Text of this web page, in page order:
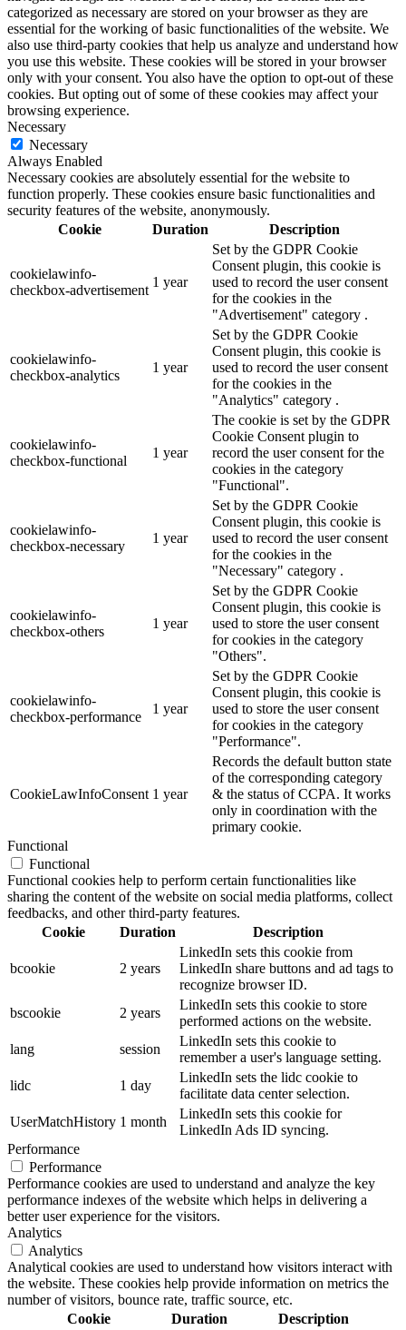
categorized as necessary are stored on your browser as they are
essential for the working of basic functionalities of the website. We
also use third-party cookies that help us analyze and understand how
you use this website. These cookies will be stored in your browser
only with your consent. You also have the option to opt-out of these
cookies. But opting out of some of these cookies may affect your
browsing experience.
Necessary
Necessary
Always Enabled
Necessary cookies are absolutely essential for the website to
function properly. These cookies ensure basic functionalities and
security features of the website, anonymously.
Cookie
Duration Description
cookielawinfo-
checkbox-advertisement
1 year
Set by the GDPR Cookie
Consent plugin, this cookie is
used to record the user consent
for the cookies in the
"Advertisement" category .
cookielawinfo-
checkbox-analytics
1 year
Set by the GDPR Cookie
Consent plugin, this cookie is
used to record the user consent
for the cookies in the
"Analytics" category .
cookielawinfo-
checkbox-functional
1 year
The cookie is set by the GDPR
Cookie Consent plugin to
record the user consent for the
cookies in the category
"Functional".
cookielawinfo-
checkbox-necessary
1 year
Set by the GDPR Cookie
Consent plugin, this cookie is
used to record the user consent
for the cookies in the
"Necessary" category .
cookielawinfo-
checkbox-others
1 year
Set by the GDPR Cookie
Consent plugin, this cookie is
used to store the user consent
for cookies in the category
"Others".
cookielawinfo-
checkbox-performance
1 year
Set by the GDPR Cookie
Consent plugin, this cookie is
used to store the user consent
for cookies in the category
"Performance".
CookieLawInfoConsent 1 year
Records the default button state
of the corresponding category
& the status of CCPA. It works
only in coordination with the
primary cookie.
Functional
Functional
Functional cookies help to perform certain functionalities like
sharing the content of the website on social media platforms, collect
feedbacks, and other third-party features.
Cookie
Duration Description
bcookie 2 years
LinkedIn sets this cookie from
LinkedIn share buttons and ad tags to
recognize browser ID.
bscookie
2 years
LinkedIn sets this cookie to store
performed actions on the website.
lang
session
LinkedIn sets this cookie to
remember a user's language setting.
lidc
1 day
LinkedIn sets the lidc cookie to
facilitate data center selection.
UserMatchHistory 1 month
LinkedIn sets this cookie for
LinkedIn Ads ID syncing.
Performance
Performance
Performance cookies are used to understand and analyze the key
performance indexes of the website which helps in delivering a
better user experience for the visitors.
Analytics
Analytics
Analytical cookies are used to understand how visitors interact with
the website. These cookies help provide information on metrics the
number of visitors, bounce rate, traffic source, etc.
Cookie
Duration Description